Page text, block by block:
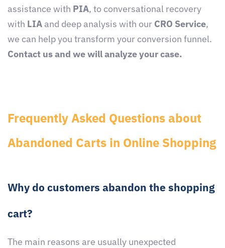
assistance with PIA, to conversational recovery
with LIA and deep analysis with our CRO Service,
we can help you transform your conversion funnel.
Contact us and we will analyze your case.
Frequently Asked Questions about
Abandoned Carts in Online Shopping
Why do customers abandon the shopping
cart?
The main reasons are usually unexpected